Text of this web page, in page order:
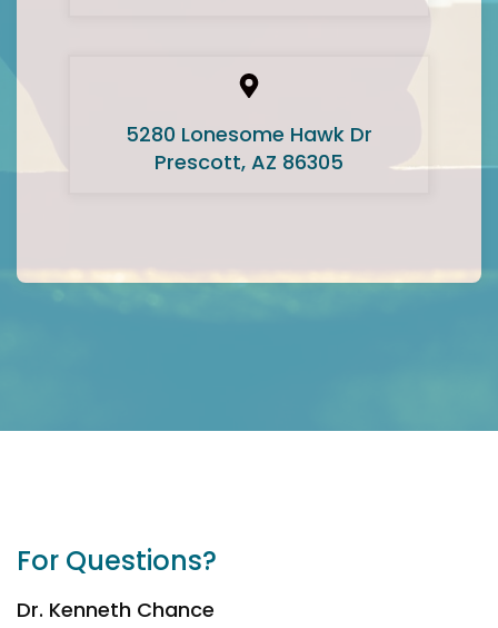
5280 Lonesome Hawk Dr
Prescott, AZ 86305
For Questions?
Dr. Kenneth Chance